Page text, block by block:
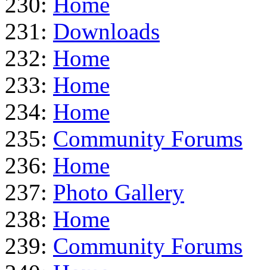
231: Downloads
232: Home
233: Home
234: Home
235: Community Forums
236: Home
237: Photo Gallery
238: Home
239: Community Forums